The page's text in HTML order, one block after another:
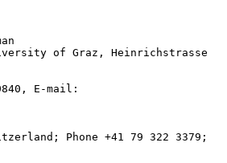
of Graz, Heinrichstrasse
E-mail:
Phone +41 79 322 3379;